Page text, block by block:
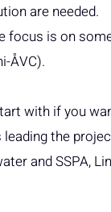
are needed.
focus is on
ÅVC).
with if you
the
and SSPA,